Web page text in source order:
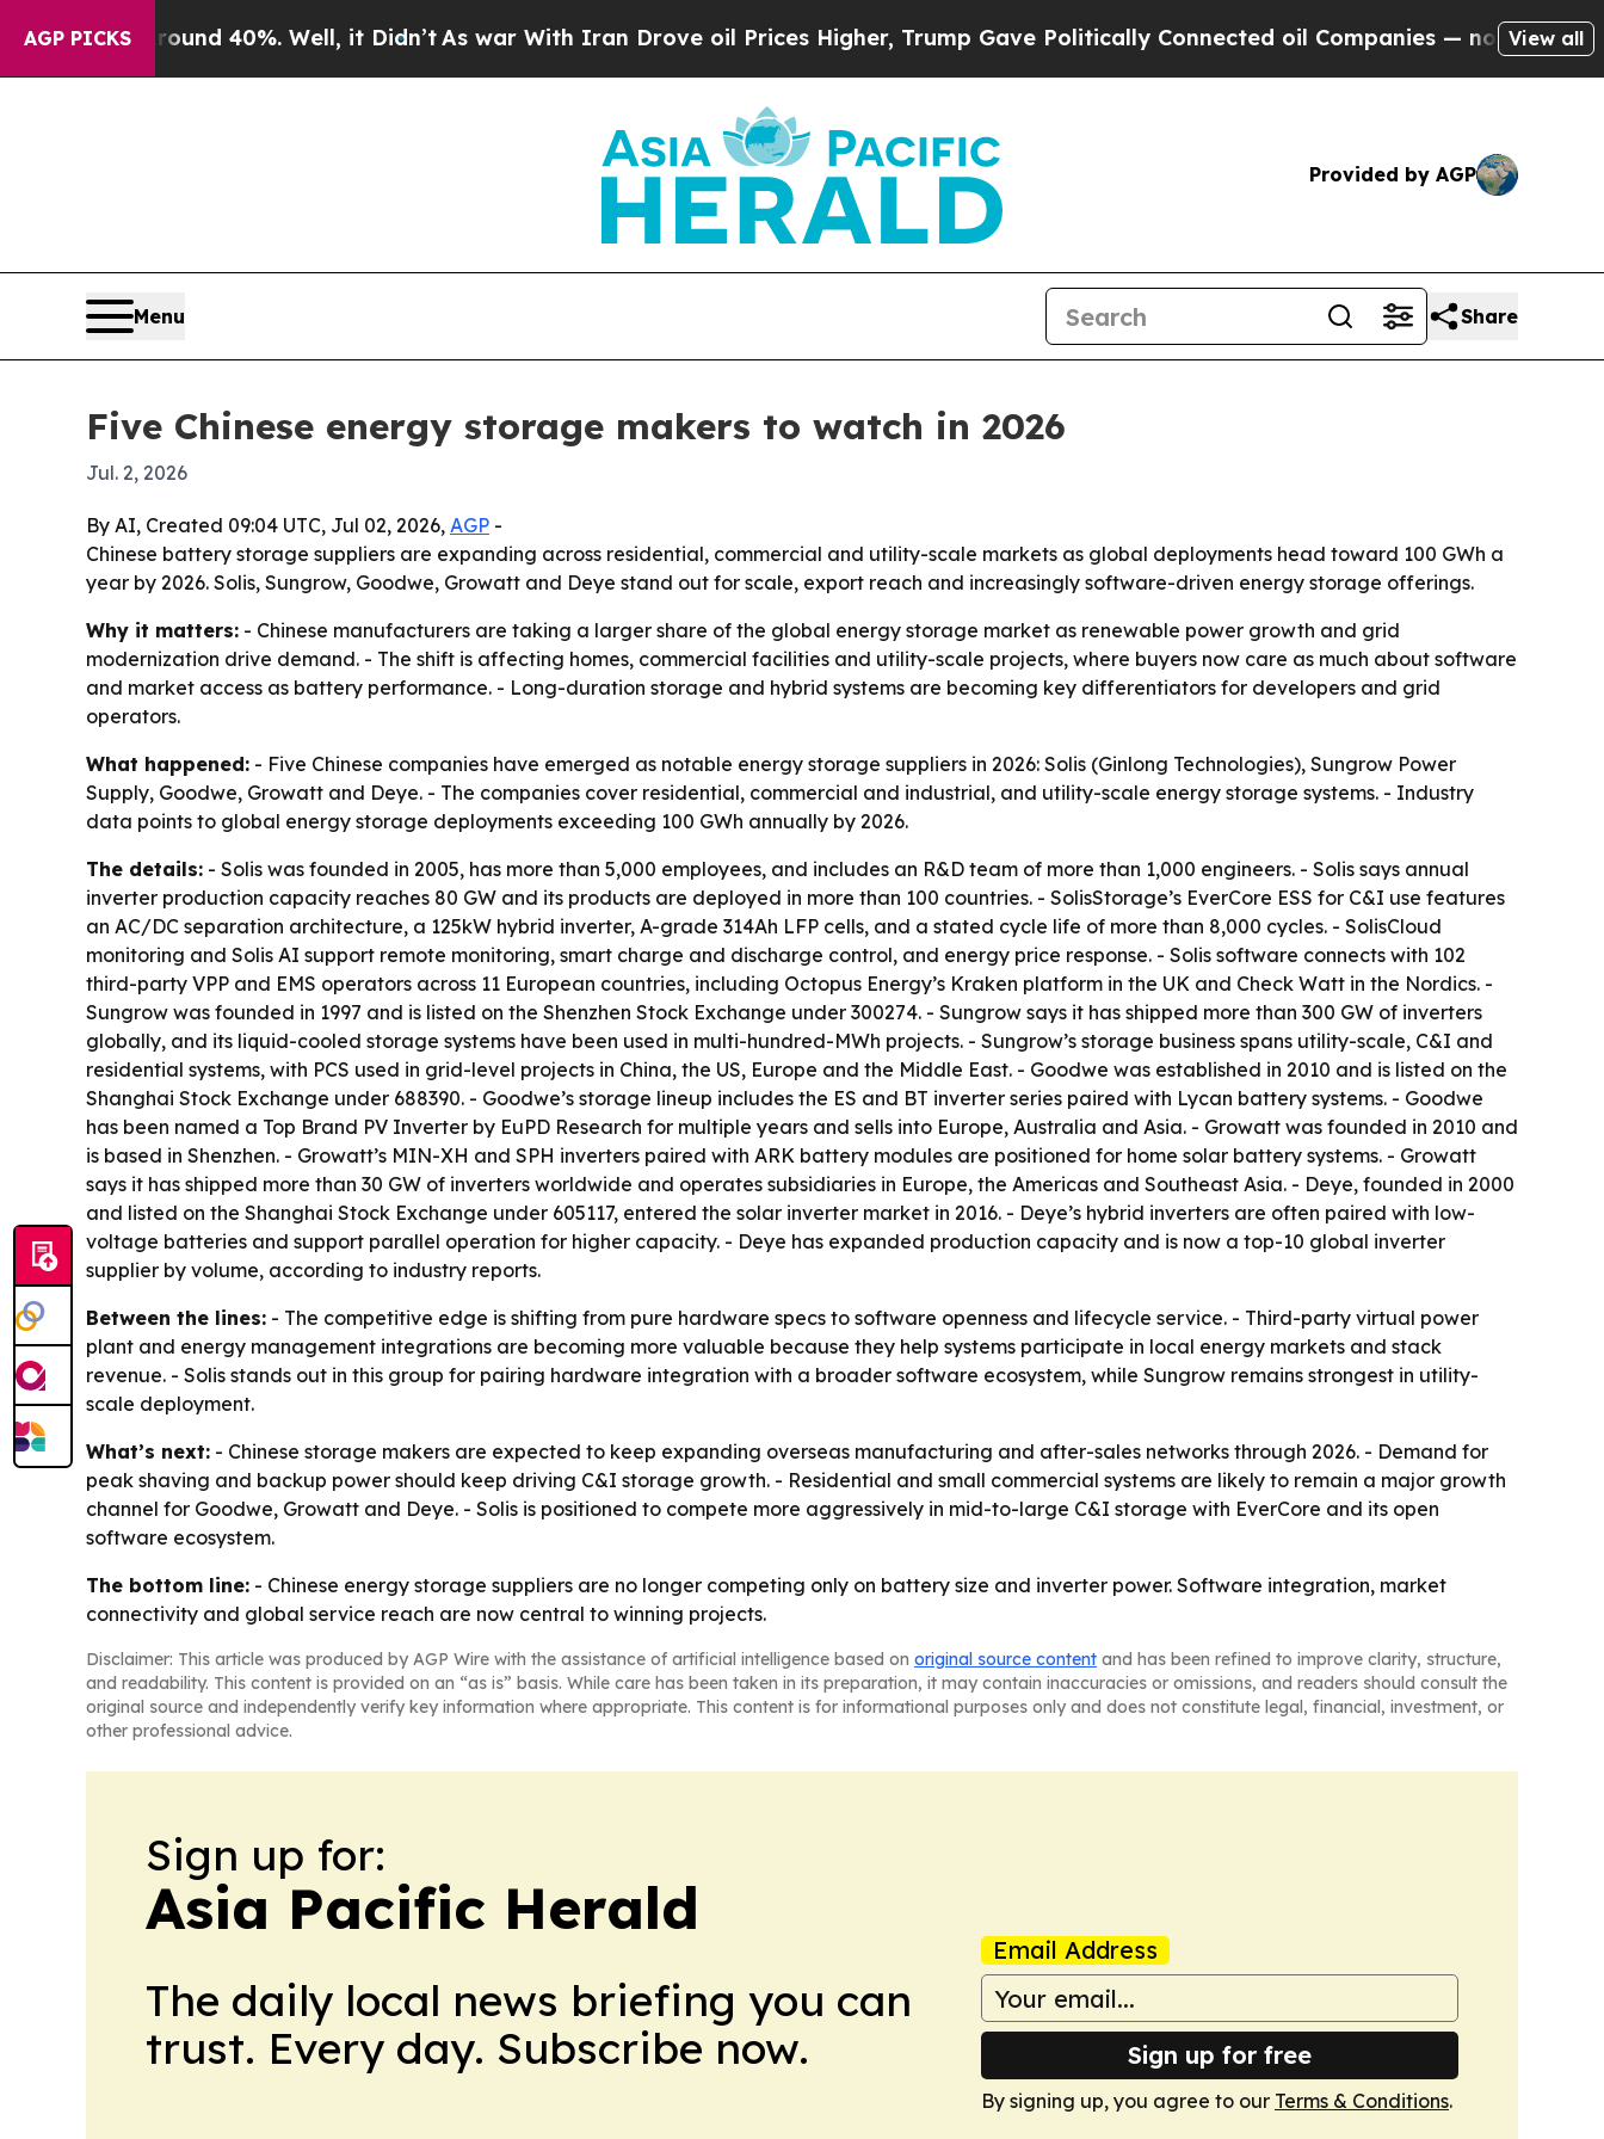
AGP PICKS
Around 40%. Well, it Didn’tAs war With Iran Drove oil Prices Higher, Trump Gave Politically Connected oil Companies — not Taxpayers —
View all
Provided by AGP
Menu Share
Five Chinese energy storage makers to watch in 2026
Jul. 2, 2026
By AI, Created 09:04 UTC, Jul 02, 2026, AGP -
Chinese battery storage suppliers are expanding across residential, commercial and utility-scale markets as global deployments head toward 100 GWh a
year by 2026. Solis, Sungrow, Goodwe, Growatt and Deye stand out for scale, export reach and increasingly software-driven energy storage offerings.
Why it matters: - Chinese manufacturers are taking a larger share of the global energy storage market as renewable power growth and grid
modernization drive demand. - The shift is affecting homes, commercial facilities and utility-scale projects, where buyers now care as much about software
and market access as battery performance. - Long-duration storage and hybrid systems are becoming key differentiators for developers and grid
operators.
What happened: - Five Chinese companies have emerged as notable energy storage suppliers in 2026: Solis (Ginlong Technologies), Sungrow Power
Supply, Goodwe, Growatt and Deye. - The companies cover residential, commercial and industrial, and utility-scale energy storage systems. - Industry
data points to global energy storage deployments exceeding 100 GWh annually by 2026.
The details: - Solis was founded in 2005, has more than 5,000 employees, and includes an R&D team of more than 1,000 engineers. - Solis says annual
inverter production capacity reaches 80 GW and its products are deployed in more than 100 countries. - SolisStorage’s EverCore ESS for C&I use features
an AC/DC separation architecture, a 125kW hybrid inverter, A-grade 314Ah LFP cells, and a stated cycle life of more than 8,000 cycles. - SolisCloud
monitoring and Solis AI support remote monitoring, smart charge and discharge control, and energy price response. - Solis software connects with 102
third-party VPP and EMS operators across 11 European countries, including Octopus Energy’s Kraken platform in the UK and Check Watt in the Nordics. -
Sungrow was founded in 1997 and is listed on the Shenzhen Stock Exchange under 300274. - Sungrow says it has shipped more than 300 GW of inverters
globally, and its liquid-cooled storage systems have been used in multi-hundred-MWh projects. - Sungrow’s storage business spans utility-scale, C&I and
residential systems, with PCS used in grid-level projects in China, the US, Europe and the Middle East. - Goodwe was established in 2010 and is listed on the
Shanghai Stock Exchange under 688390. - Goodwe’s storage lineup includes the ES and BT inverter series paired with Lycan battery systems. - Goodwe
has been named a Top Brand PV Inverter by EuPD Research for multiple years and sells into Europe, Australia and Asia. - Growatt was founded in 2010 and
is based in Shenzhen. - Growatt’s MIN-XH and SPH inverters paired with ARK battery modules are positioned for home solar battery systems. - Growatt
says it has shipped more than 30 GW of inverters worldwide and operates subsidiaries in Europe, the Americas and Southeast Asia. - Deye, founded in 2000
and listed on the Shanghai Stock Exchange under 605117, entered the solar inverter market in 2016. - Deye’s hybrid inverters are often paired with low-
voltage batteries and support parallel operation for higher capacity. - Deye has expanded production capacity and is now a top-10 global inverter
supplier by volume, according to industry reports.
Between the lines: - The competitive edge is shifting from pure hardware specs to software openness and lifecycle service. - Third-party virtual power
plant and energy management integrations are becoming more valuable because they help systems participate in local energy markets and stack
revenue. - Solis stands out in this group for pairing hardware integration with a broader software ecosystem, while Sungrow remains strongest in utility-
scale deployment.
What’s next: - Chinese storage makers are expected to keep expanding overseas manufacturing and after-sales networks through 2026. - Demand for
peak shaving and backup power should keep driving C&I storage growth. - Residential and small commercial systems are likely to remain a major growth
channel for Goodwe, Growatt and Deye. - Solis is positioned to compete more aggressively in mid-to-large C&I storage with EverCore and its open
software ecosystem.
The bottom line: - Chinese energy storage suppliers are no longer competing only on battery size and inverter power. Software integration, market
connectivity and global service reach are now central to winning projects.
Disclaimer: This article was produced by AGP Wire with the assistance of artificial intelligence based on original source content and has been refined to improve clarity, structure,
and readability. This content is provided on an “as is” basis. While care has been taken in its preparation, it may contain inaccuracies or omissions, and readers should consult the
original source and independently verify key information where appropriate. This content is for informational purposes only and does not constitute legal, financial, investment, or
other professional advice.
Sign up for:
Asia Pacific Herald
The daily local news briefing you can
trust. Every day. Subscribe now.
Email Address
Sign up for free
By signing up, you agree to our Terms & Conditions.